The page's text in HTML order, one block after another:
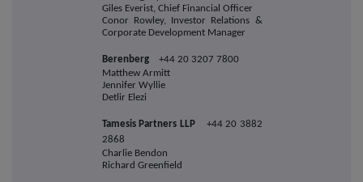
Giles Everist, Chief Financial Officer
Conor Rowley, Investor Relations &
Corporate Development Manager
Berenberg
+44 20 3207 7800
Matthew Armitt
Jennifer Wyllie
Detlir Elezi
Tamesis Partners LLP
+44 20 3882
2868
Charlie Bendon
Richard Greenfield